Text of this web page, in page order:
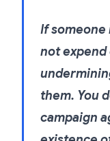
If
not
them. You
campaign